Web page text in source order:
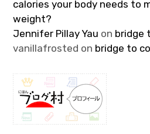
calories your body needs to
weight?
Jennifer Pillay Yau on bridge
vanillafrosted on bridge to